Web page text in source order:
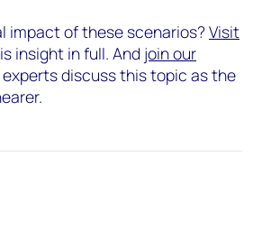
impact of these scenarios?Visit
insight in full. And join our
discuss this topic as the